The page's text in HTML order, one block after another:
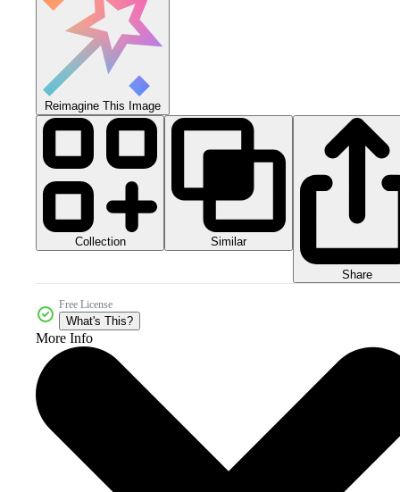
Reimagine This Image
Collection Similar
Share
Free License
What's This?
More Info